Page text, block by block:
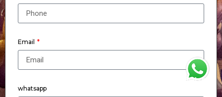
Email
whatsapp
WhatsApp